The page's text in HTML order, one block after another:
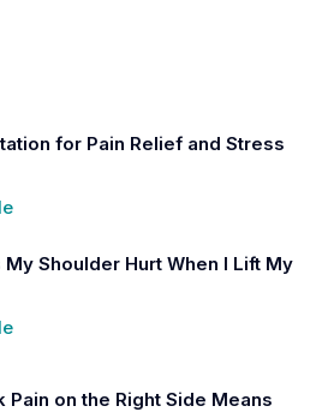
for Pain Relief and Stress
My Shoulder Hurt When I Lift My
Pain on the Right Side Means